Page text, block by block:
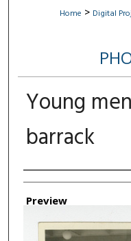
Home > Digital
Young
barrack
Authors
Preview